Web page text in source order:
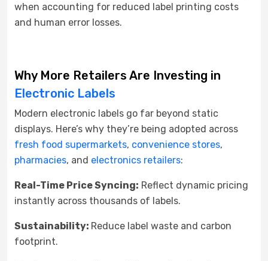
when accounting for reduced label printing costs
and human error losses.
Why More Retailers Are Investing in
Electronic Labels
Modern electronic labels go far beyond static
displays. Here’s why they’re being adopted across
fresh food supermarkets, convenience stores,
pharmacies, and electronics retailers:
Real-Time Price Syncing: Reflect dynamic pricing
instantly across thousands of labels.
Sustainability: Reduce label waste and carbon
footprint.